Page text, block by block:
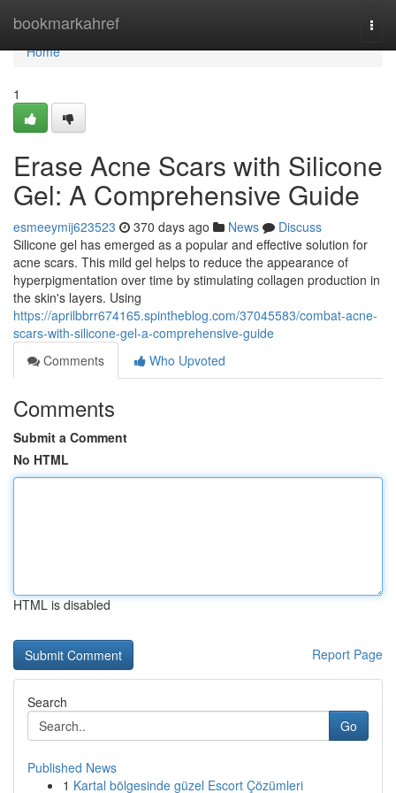
bookmarkahref
Home
Home
1
Erase Acne Scars with Silicone
Gel: A Comprehensive Guide
esmeeymij623523 370 days ago News
Discuss
Silicone gel has emerged as a popular and effective solution for
acne scars. This mild gel helps to reduce the appearance of
hyperpigmentation over time by stimulating collagen production in
the skin's layers. Using
https://aprilbbrr674165.spintheblog.com/37045583/combat-acne-
scars-with-silicone-gel-a-comprehensive-guide
Comments
Who Upvoted
Comments
Submit a Comment
No HTML
HTML is disabled
Report Page
Search
Go
Published News
1 Kartal bölgesinde güzel Escort Çözümleri